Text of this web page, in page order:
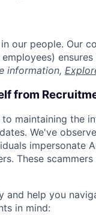
our people. Our
information,
from
maintaining the
We've
impersonate
These
and help you
in mind: